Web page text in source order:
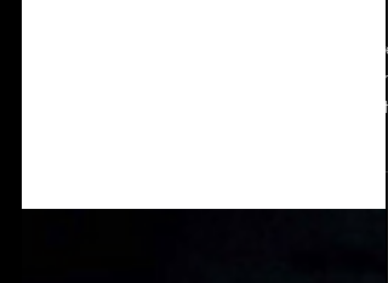
John Stancil of Seraphim System has
churns out music of all shapes and sizes at
an...